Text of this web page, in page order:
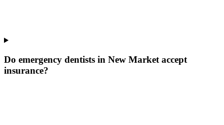
Do emergency dentists in New Market accept
insurance?